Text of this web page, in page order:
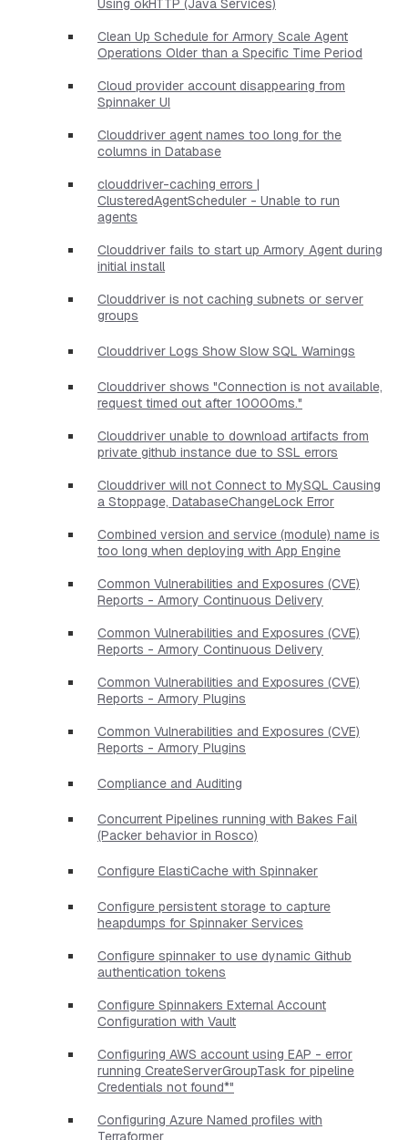
Using okHTTP (Java Services)
Clean Up Schedule for Armory Scale Agent
Operations Older than a Specific Time Period
Cloud provider account disappearing from
Spinnaker UI
Clouddriver agent names too long for the
columns in Database
clouddriver-caching errors |
ClusteredAgentScheduler - Unable to run
agents
Clouddriver fails to start up Armory Agent during
initial install
Clouddriver is not caching subnets or server
groups
Clouddriver Logs Show Slow SQL Warnings
Clouddriver shows "Connection is not available,
request timed out after 10000ms."
Clouddriver unable to download artifacts from
private github instance due to SSL errors
Clouddriver will not Connect to MySQL Causing
a Stoppage, DatabaseChangeLock Error
Combined version and service (module) name is
too long when deploying with App Engine
Common Vulnerabilities and Exposures (CVE)
Reports - Armory Continuous Delivery
Common Vulnerabilities and Exposures (CVE)
Reports - Armory Continuous Delivery
Common Vulnerabilities and Exposures (CVE)
Reports - Armory Plugins
Common Vulnerabilities and Exposures (CVE)
Reports - Armory Plugins
Compliance and Auditing
Concurrent Pipelines running with Bakes Fail
(Packer behavior in Rosco)
Configure ElastiCache with Spinnaker
Configure persistent storage to capture
heapdumps for Spinnaker Services
Configure spinnaker to use dynamic Github
authentication tokens
Configure Spinnakers External Account
Configuration with Vault
Configuring AWS account using EAP - error
running CreateServerGroupTask for pipeline
Credentials not found*"
Configuring Azure Named profiles with
Terraformer